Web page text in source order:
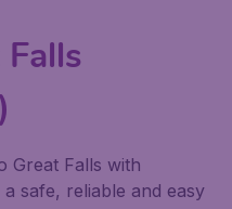
Great Falls with
safe, reliable and easy